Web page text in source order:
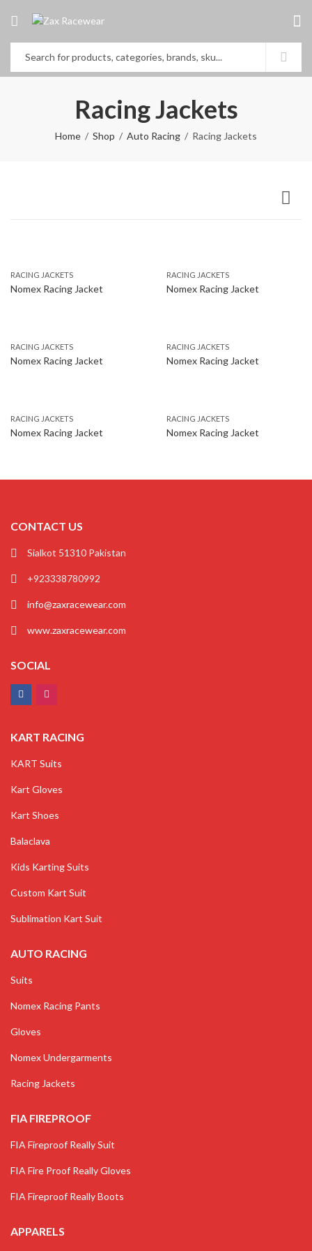
Racing Jackets
Home Shop Auto Racing Racing Jackets
RACING JACKETS
Nomex Racing Jacket
RACING JACKETS
Nomex Racing Jacket
RACING JACKETS
Nomex Racing Jacket
RACING JACKETS
Nomex Racing Jacket
RACING JACKETS
Nomex Racing Jacket
RACING JACKETS
Nomex Racing Jacket
CONTACT US
Sialkot 51310 Pakistan
+923338780992
info@zaxracewear.com
www.zaxracewear.com
SOCIAL
KART RACING
KART Suits
Kart Gloves
Kart Shoes
Balaclava
Kids Karting Suits
Custom Kart Suit
Sublimation Kart Suit
AUTO RACING
Suits
Nomex Racing Pants
Gloves
Nomex Undergarments
Racing Jackets
FIA FIREPROOF
FIA Fireproof Really Suit
FIA Fire Proof Really Gloves
FIA Fireproof Really Boots
APPARELS